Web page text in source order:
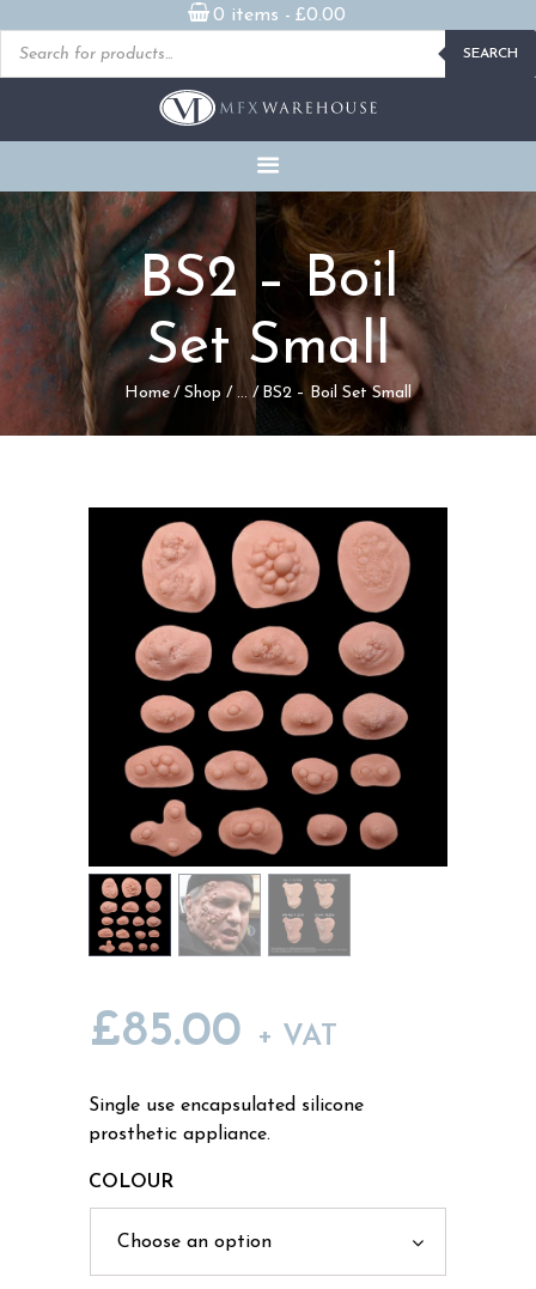
0 items - £0.00
search
SEARCH
BS2 – Boil
Set Small
Home Shop ... BS2 – Boil Set Small
READY MADE
PROSTHETICS
DVDS & ON-DEMAND
MILLENNIUM MASKS
FX PROPS, PUPPETS &
MERCH
GALLERY
FAQ
MY ACCOUNT
CART
£85.00 + VAT
Single use encapsulated silicone
prosthetic appliance.
COLOUR